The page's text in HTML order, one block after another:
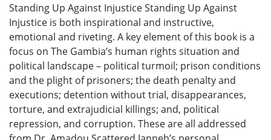
Standing Up Against Injustice Standing Up Against
Injustice is both inspirational and instructive,
emotional and riveting. A key element of this book is a
focus on The Gambia’s human rights situation and
political landscape – political turmoil; prison conditions
and the plight of prisoners; the death penalty and
executions; detention without trial, disappearances,
torture, and extrajudicial killings; and, political
repression, and corruption. These are all addressed